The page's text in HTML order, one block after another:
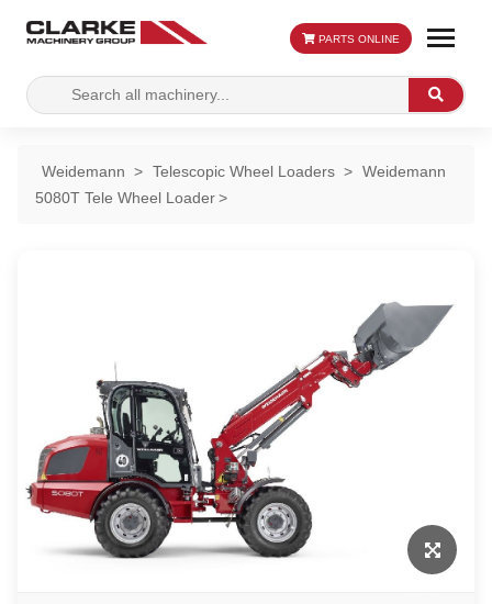
Search
for:
Search
PARTS ONLINE
Weidemann Telescopic Wheel Loaders
Weidemann
5080T Tele Wheel Loader